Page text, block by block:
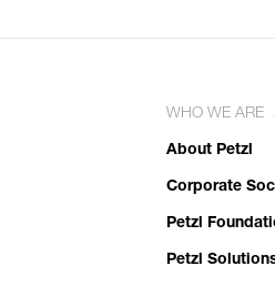
WHO WE ARE
About Petzl
Corporate
Petzl
Petzl